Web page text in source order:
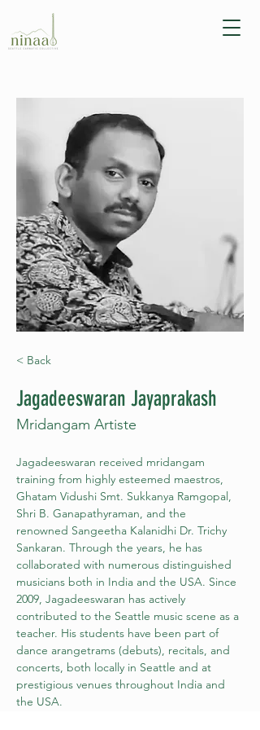
< Back
Jagadeeswaran Jayaprakash
Mridangam Artiste
Jagadeeswaran received mridangam
training from highly esteemed maestros,
Ghatam Vidushi Smt. Sukkanya Ramgopal,
Shri B. Ganapathyraman, and the
renowned Sangeetha Kalanidhi Dr. Trichy
Sankaran. Through the years, he has
collaborated with numerous distinguished
musicians both in India and the USA. Since
2009, Jagadeeswaran has actively
contributed to the Seattle music scene as a
teacher. His students have been part of
dance arangetrams (debuts), recitals, and
concerts, both locally in Seattle and at
prestigious venues throughout India and
the USA.